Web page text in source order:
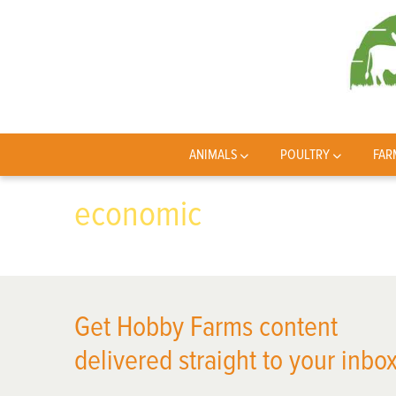
ANIMALS POULTRY
economic
Get Hobby Farms content
delivered straight to your